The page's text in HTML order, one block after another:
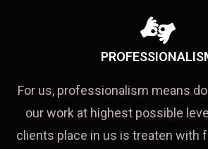
For us, professionalism means
our work at highest possible
clients place in us is treaten with